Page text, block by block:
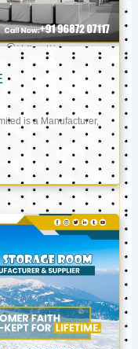
is a Manufacturer,